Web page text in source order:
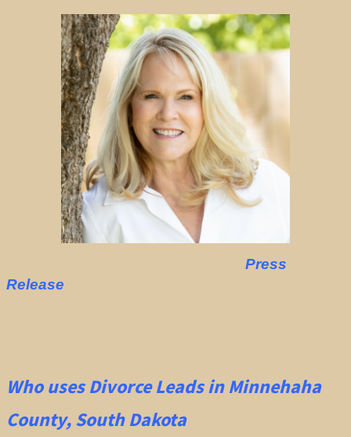
Press
Release
Who uses Divorce Leads in Minnehaha
County, South Dakota